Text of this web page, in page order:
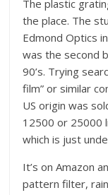
The plastic
the place. The
Edmond Optics
was the second
90’s. Trying
film” or similar
US origin was
12500 or 25000
which is just
It’s on Amazon
pattern filter,